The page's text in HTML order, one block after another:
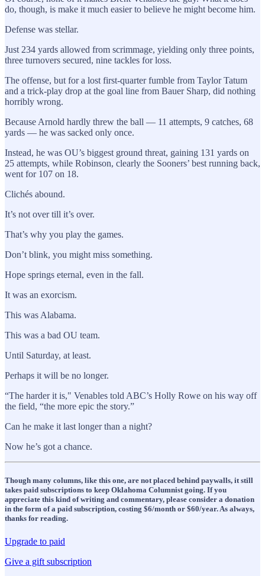
do, though, is make it much easier to believe he might become him.
Defense was stellar.
Just 234 yards allowed from scrimmage, yielding only three points,
three turnovers secured, nine tackles for loss.
The offense, but for a lost first-quarter fumble from Taylor Tatum
and a trick-play drop at the goal line from Bauer Sharp, did nothing
horribly wrong.
Because Arnold hardly threw the ball — 11 attempts, 9 catches, 68
yards — he was sacked only once.
Instead, he was OU’s biggest ground threat, gaining 131 yards on
25 attempts, while Robinson, clearly the Sooners’ best running back,
went for 107 on 18.
Clichés abound.
It’s not over till it’s over.
That’s why you play the games.
Don’t blink, you might miss something.
Hope springs eternal, even in the fall.
It was an exorcism.
This was Alabama.
This was a bad OU team.
Until Saturday, at least.
Perhaps it will be no longer.
“The harder it is," Venables told ABC’s Holly Rowe on his way off
the field, “the more epic the story.”
Can he make it last longer than a night?
Now he’s got a chance.
Though many columns, like this one, are not placed behind paywalls, it still
takes paid subscriptions to keep Oklahoma Columnist going. If you
appreciate this kind of writing and commentary, please consider a donation
in the form of a paid subscription, costing $6/month or $60/year. As always,
thanks for reading.
Upgrade to paid
Give a gift subscription